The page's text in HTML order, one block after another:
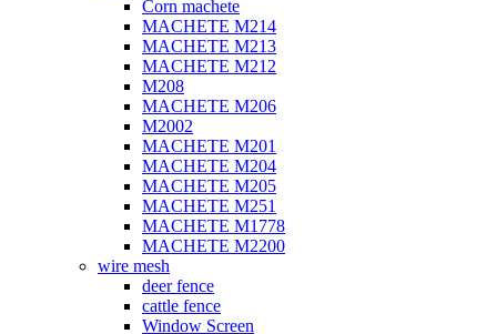
Corn machete
MACHETE M214
MACHETE M213
MACHETE M212
M208
MACHETE M206
M2002
MACHETE M201
MACHETE M204
MACHETE M205
MACHETE M251
MACHETE M1778
MACHETE M2200
wire mesh
deer fence
cattle fence
Window Screen